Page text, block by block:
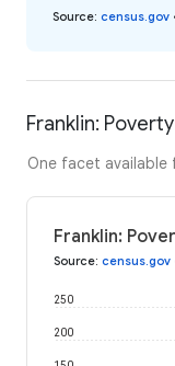
Source: census.gov
Franklin:
One facet
Franklin:
Source: census.gov
200
250